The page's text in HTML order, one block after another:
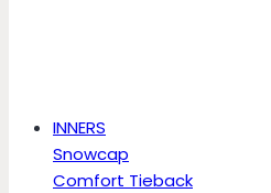
INNERS
Snowcap
Comfort Tieback